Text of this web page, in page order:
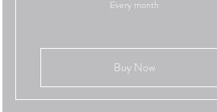
Every month
Buy Now